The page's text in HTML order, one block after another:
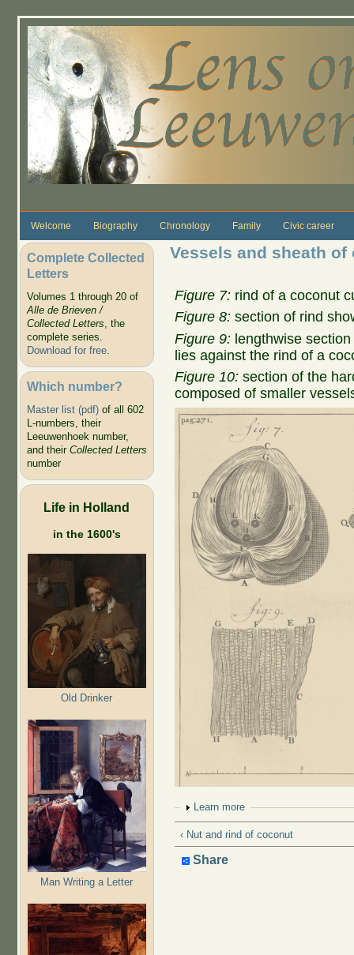
Welcome Biography Chronology Family Civic career
Complete Collected
Letters
Volumes 1 through 20 of
Alle de Brieven /
Collected Letters, the
complete series.
Download for free.
Which number?
Master list (pdf)of all 602
L-numbers, their
Leeuwenhoek number,
and their Collected Letters
number
Life in Holland
in the 1600's
Old Drinker
Man Writing a Letter
Vessels and sheath of
Figure 7: rind of a coconut
Figure 8: section of rind
Figure 9: lengthwise
lies against the rind of a
Figure 10: section of the
composed of smaller
Show
Learn more
‹ Nut and rind of coconut
Share